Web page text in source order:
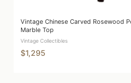
Vintage Chinese Carved Rosewood
Marble Top
Vintage Collectibles
$1,295